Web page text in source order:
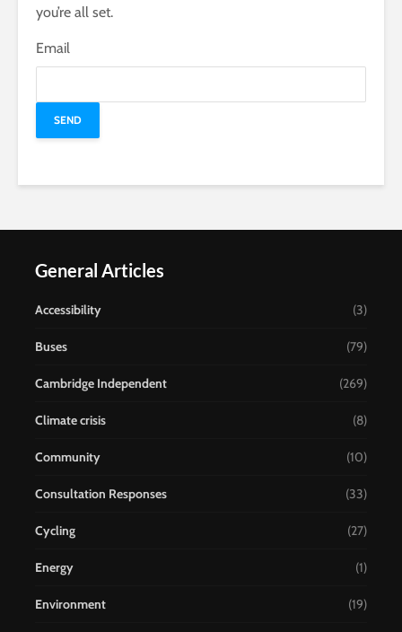
you’re all set.
Email
General Articles
Accessibility (3)
Buses (79)
Cambridge Independent (269)
Climate crisis (8)
Community (10)
Consultation Responses (33)
Cycling (27)
Energy (1)
Environment (19)